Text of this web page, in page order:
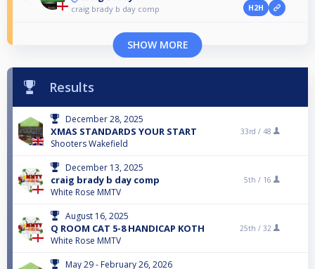
craig brady b day comp H2H
SHOW MORE
Results
December 28, 2025
XMAS STANDARDS YOUR START
Shooters Wakefield
33rd / 48
December 13, 2025
craig brady b day comp
White Rose MMTV
5th / 16
August 16, 2025
Q ROOM CAT 5-8 HANDICAP KOTH
White Rose MMTV
25th / 32
May 29 - February 26, 2026